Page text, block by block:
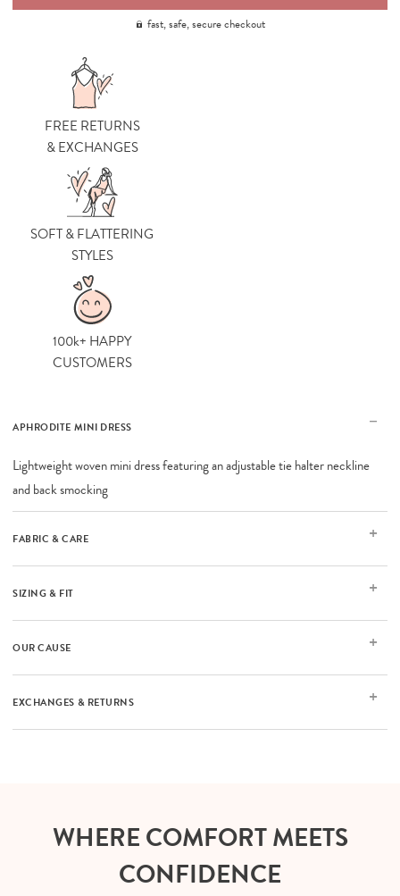
fast, safe, secure checkout
FREE RETURNS
& EXCHANGES
SOFT & FLATTERING
STYLES
100k+ HAPPY
CUSTOMERS
APHRODITE MINI DRESS
Lightweight woven mini dress featuring an adjustable tie halter neckline
and back smocking
FABRIC & CARE
SIZING & FIT
OUR CAUSE
EXCHANGES & RETURNS
WHERE COMFORT MEETS
CONFIDENCE